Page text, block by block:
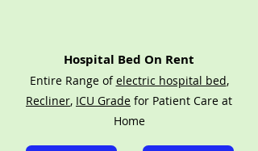
Hospital Bed On Rent
Entire Range ofelectric hospital bed,
Recliner, ICU Grade for Patient Care at
Home